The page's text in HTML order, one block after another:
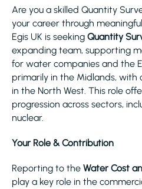
Are you a skilled Quantity
your career through
Egis UK is seeking Quantity
expanding team, supporting
for water companies and the
primarily in the Midlands, with
in the North West. This role
progression across sectors,
nuclear.
Your Role & Contribution
Reporting to the Water Cost
play a key role in the